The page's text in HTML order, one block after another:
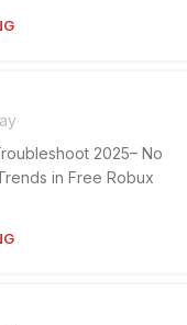
2025– No
in Free Robux